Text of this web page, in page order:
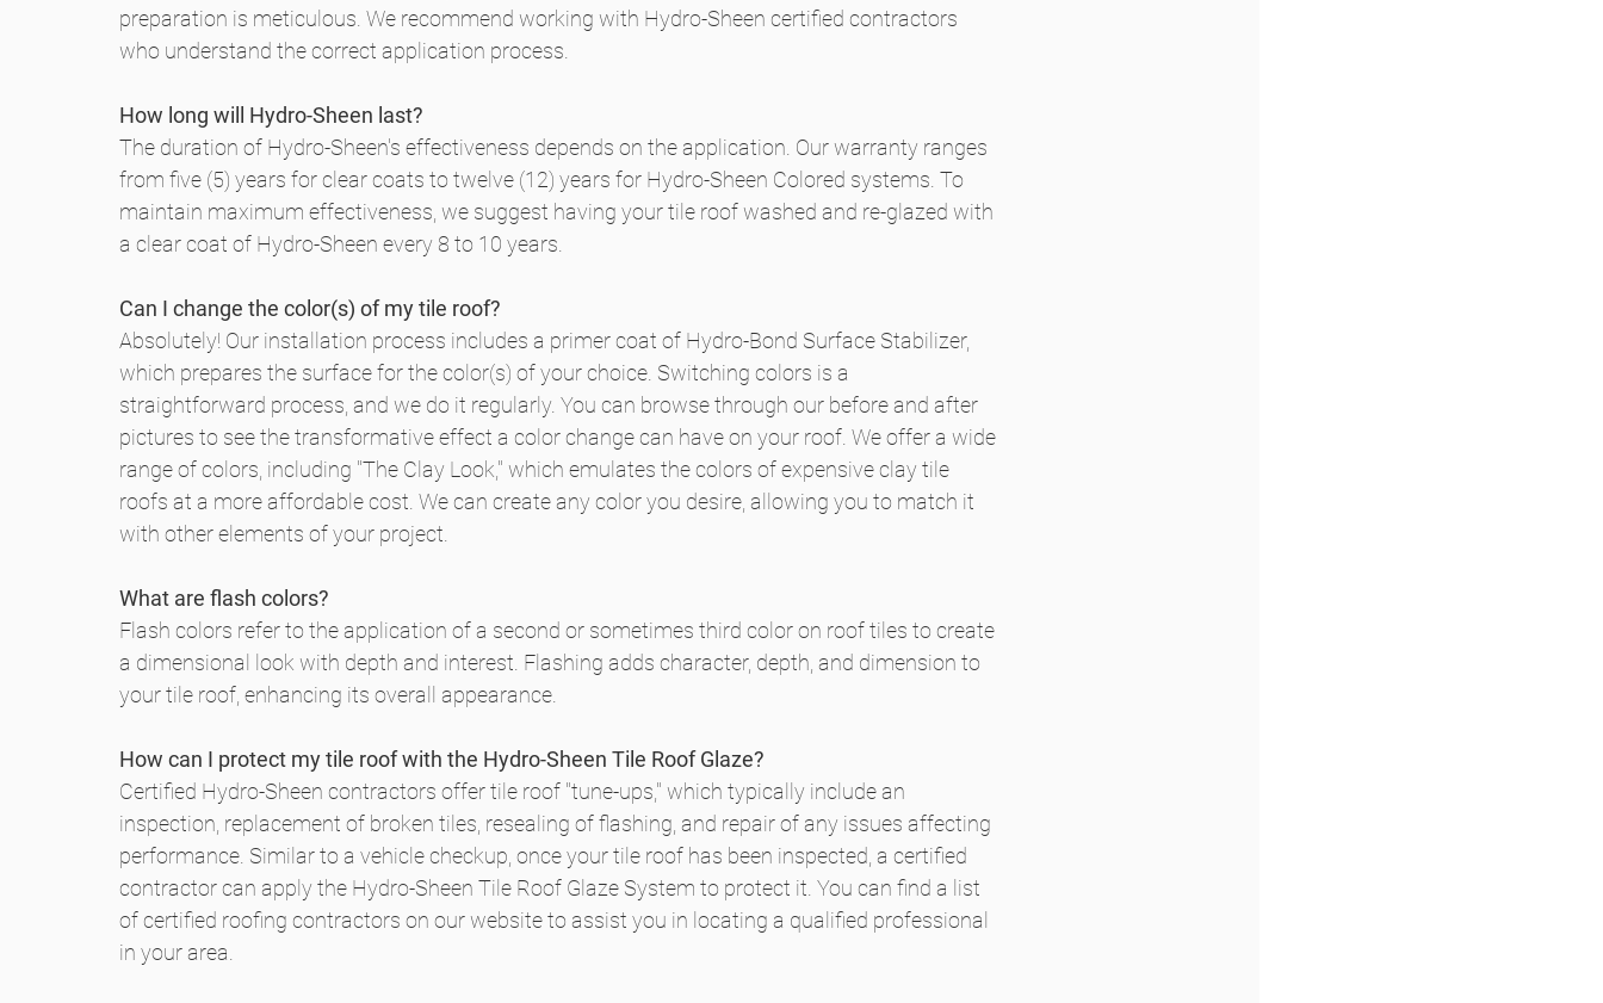
preparation is meticulous. We recommend working with Hydro-Sheen certified contractors
who understand the correct application process.
How long will Hydro-Sheen last?
The duration of Hydro-Sheen's effectiveness depends on the application. Our warranty ranges
from five (5) years for clear coats to twelve (12) years for Hydro-Sheen Colored systems. To
maintain maximum effectiveness, we suggest having your tile roof washed and re-glazed with
a clear coat of Hydro-Sheen every 8 to 10 years.
Can I change the color(s) of my tile roof?
Absolutely! Our installation process includes a primer coat of Hydro-Bond Surface Stabilizer,
which prepares the surface for the color(s) of your choice. Switching colors is a
straightforward process, and we do it regularly. You can browse through our before and after
pictures to see the transformative effect a color change can have on your roof. We offer a wide
range of colors, including "The Clay Look," which emulates the colors of expensive clay tile
roofs at a more affordable cost. We can create any color you desire, allowing you to match it
with other elements of your project.
What are flash colors?
Flash colors refer to the application of a second or sometimes third color on roof tiles to create
a dimensional look with depth and interest. Flashing adds character, depth, and dimension to
your tile roof, enhancing its overall appearance.
How can I protect my tile roof with the Hydro-Sheen Tile Roof Glaze?
Certified Hydro-Sheen contractors offer tile roof "tune-ups," which typically include an
inspection, replacement of broken tiles, resealing of flashing, and repair of any issues affecting
performance. Similar to a vehicle checkup, once your tile roof has been inspected, a certified
contractor can apply the Hydro-Sheen Tile Roof Glaze System to protect it. You can find a list
of certified roofing contractors on our website to assist you in locating a qualified professional
in your area.